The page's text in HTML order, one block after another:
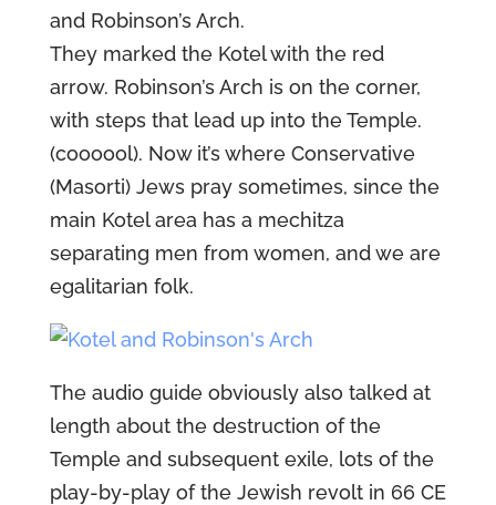
and Robinson’s Arch.
They marked the Kotel with the red
arrow. Robinson’s Arch is on the corner,
with steps that lead up into the Temple.
(coooool). Now it’s where Conservative
(Masorti) Jews pray sometimes, since the
main Kotel area has a mechitza
separating men from women, and we are
egalitarian folk.
The audio guide obviously also talked at
length about the destruction of the
Temple and subsequent exile, lots of the
play-by-play of the Jewish revolt in 66 CE